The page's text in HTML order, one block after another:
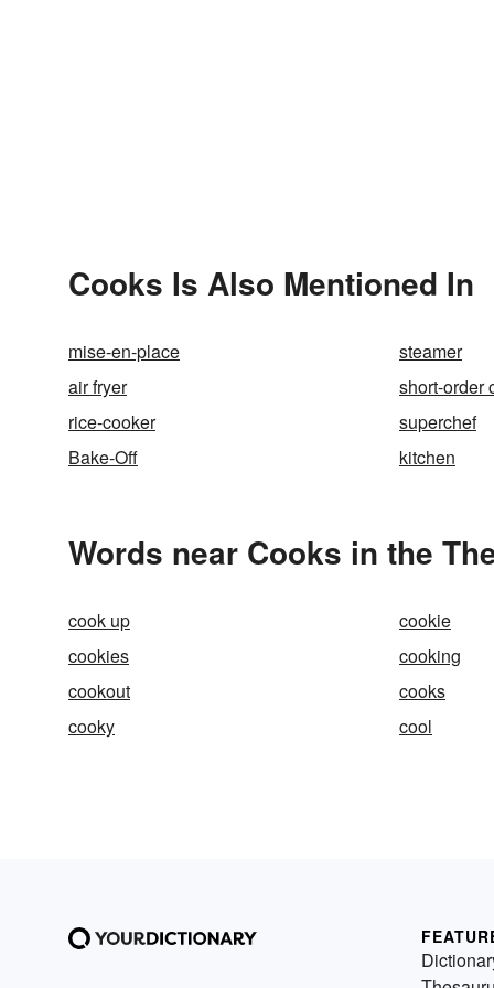
Cooks Is Also Mentioned In
mise-en-place
steamer
air fryer
short-order
rice-cooker
superchef
Bake-Off
kitchen
Words near Cooks in the
cook up
cookie
cookies
cooking
cookout
cooks
cooky
cool